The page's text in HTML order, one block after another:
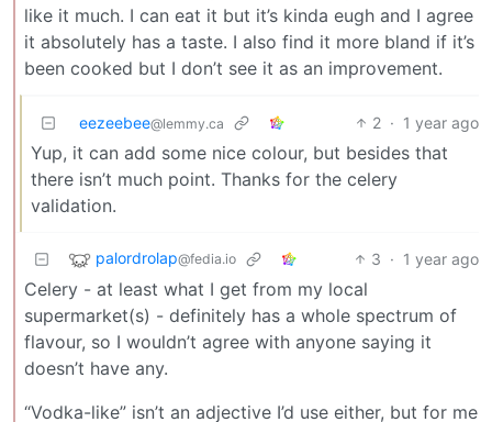
like it much. I can eat it but it’s kinda eugh and I agree
it absolutely has a taste. I also find it more bland if it’s
been cooked but I don’t see it as an improvement.
eezeebee@lemmy.ca 2 · 1 year ago
Yup, it can add some nice colour, but besides that
there isn’t much point. Thanks for the celery
validation.
palordrolap@fedia.io 3 · 1 year ago
Celery - at least what I get from my local
supermarket(s) - definitely has a whole spectrum of
flavour, so I wouldn’t agree with anyone saying it
doesn’t have any.
“Vodka-like” isn’t an adjective I’d use either, but for me